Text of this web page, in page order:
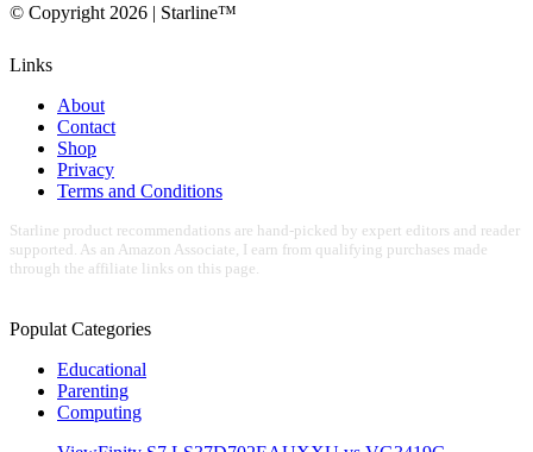
© Copyright 2026 | Starline™
Links
About
Contact
Shop
Privacy
Terms and Conditions
Starline product recommendations are hand-picked by expert editors and reader
supported. As an Amazon Associate, I earn from qualifying purchases made
through the affiliate links on this page.
Populat Categories
Educational
Parenting
Computing